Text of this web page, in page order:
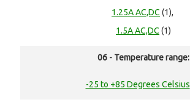
1.25A AC,DC (1),
1.5A AC,DC (1)
06 - Temperature range:
-25 to +85 Degrees Celsius